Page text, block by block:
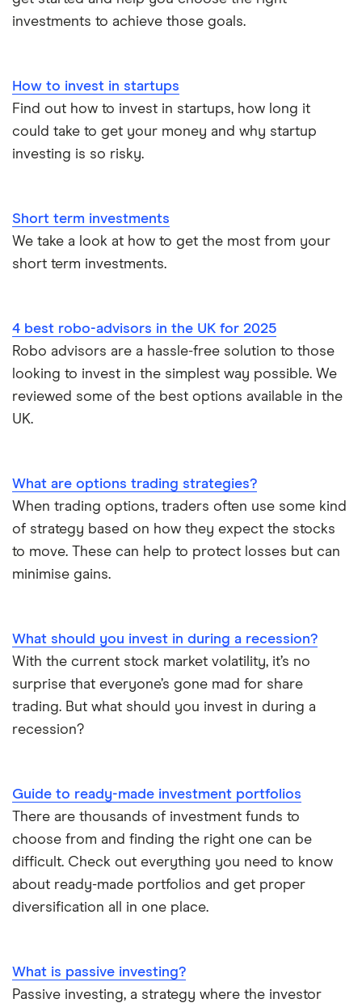
Moneybox vs Hargreaves Lansdown (HL)
Moneybox vs Vanguard
Moneyfarm vs Moneybox
Trading 212 vs interactive investor (ii)
XTB vs Trading 212
Wealthify vs Moneybox
investments to achieve those goals.
How to invest in startups
Find out how to invest in startups, how long it
could take to get your money and why startup
investing is so risky.
Short term investments
We take a look at how to get the most from your
short term investments.
4 best robo-advisors in the UK for 2025
Robo advisors are a hassle-free solution to those
looking to invest in the simplest way possible. We
reviewed some of the best options available in the
UK.
What are options trading strategies?
When trading options, traders often use some kind
of strategy based on how they expect the stocks
to move. These can help to protect losses but can
minimise gains.
What should you invest in during a recession?
With the current stock market volatility, it’s no
surprise that everyone’s gone mad for share
trading. But what should you invest in during a
recession?
Guide to ready-made investment portfolios
There are thousands of investment funds to
choose from and finding the right one can be
difficult. Check out everything you need to know
about ready-made portfolios and get proper
diversification all in one place.
What is passive investing?
Passive investing, a strategy where the investor